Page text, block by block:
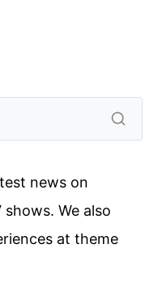
news on
We also
at theme